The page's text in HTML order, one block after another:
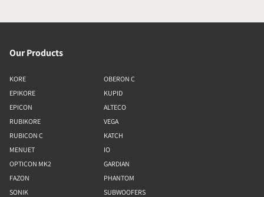
Our Products
KORE
EPIKORE
EPICON
RUBIKORE
RUBICON C
MENUET
OPTICON MK2
FAZON
SONIK
OBERON C
KUPID
ALTECO
VEGA
KATCH
IO
GARDIAN
PHANTOM
SUBWOOFERS